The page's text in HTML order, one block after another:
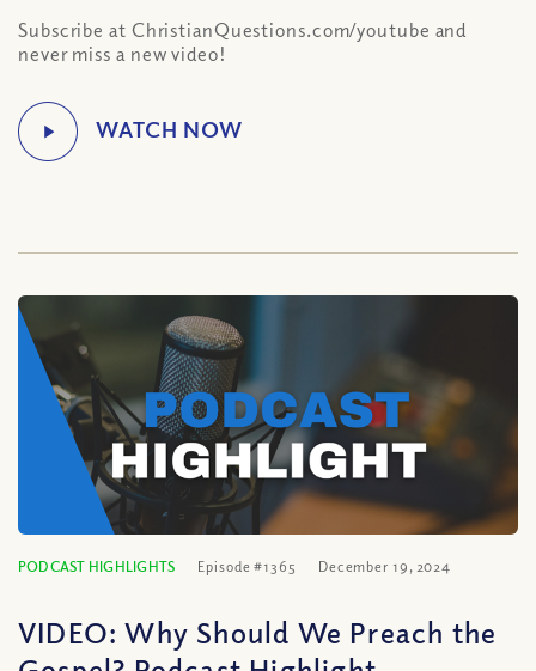
Subscribe at ChristianQuestions.com/youtube and
never miss a new video!
PODCAST HIGHLIGHTS Episode #1365 December 19, 2024
VIDEO: Why Should We Preach the